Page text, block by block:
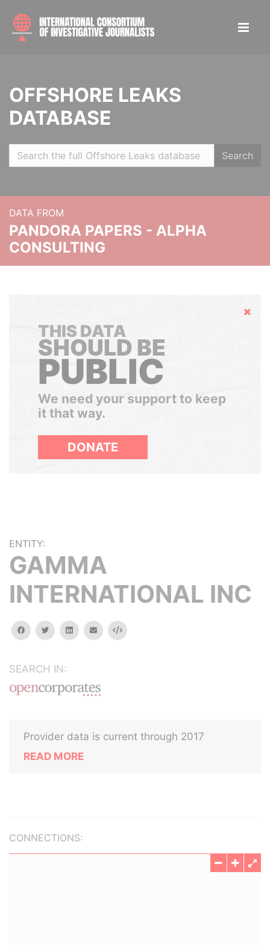
OFFSHORE LEAKS
DATABASE
Search
DATA FROM
PANDORA PAPERS - ALPHA
CONSULTING
Hide
THIS DATA
SHOULD BE
PUBLIC
We need your support to keep
it that way.
DONATE
ENTITY:
GAMMA
INTERNATIONAL INC
facebooktwitterlinkedinemail Embed
SEARCH IN:
Provider data is current through 2017
READ MORE
CONNECTIONS: